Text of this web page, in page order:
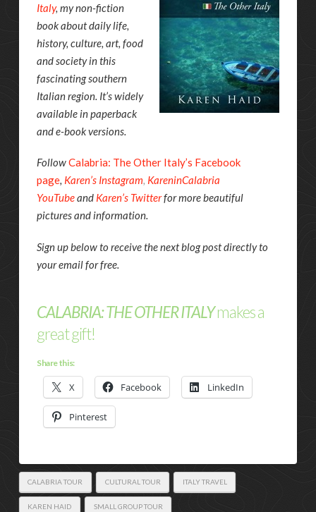
Italy, my non-fiction
book about daily life,
history, culture, art, food
and society in this
fascinating southern
Italian region. It’s widely
available in paperback
and e-book versions.
FollowCalabria: The Other Italy’s Facebook
page, Karen’s Instagram, KareninCalabria
YouTubeand Karen’s Twitterfor more beautiful
pictures and information.
Sign up below to receive the next blog post directly to
your email for free.
CALABRIA: THE OTHER ITALYmakes a
great gift!
Share this:
X Facebook LinkedIn
Pinterest
CALABRIA TOUR CULTURAL TOUR ITALY TRAVEL
KAREN HAID SMALL GROUP TOUR